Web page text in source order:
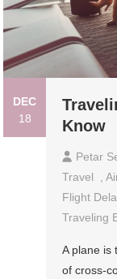
DEC
18
Know
Petar
Travel
,
Flight
Traveling
A plane is
of cross-